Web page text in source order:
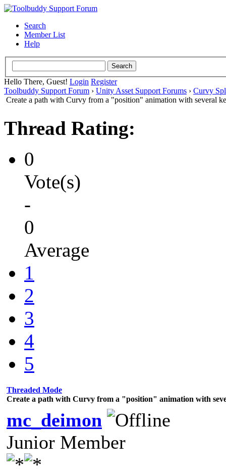
Search
Member List
Help
Hello There, Guest! Login Register
Toolbuddy Support Forum › Unity Asset Support Forums › Curvy
Create a path with Curvy from a "position" animation with several
Thread Rating:
0
Vote(s)
-
0
Average
1
2
3
4
5
Threaded Mode
Create a path with Curvy from a "position" animation with
mc_deimon
Junior Member